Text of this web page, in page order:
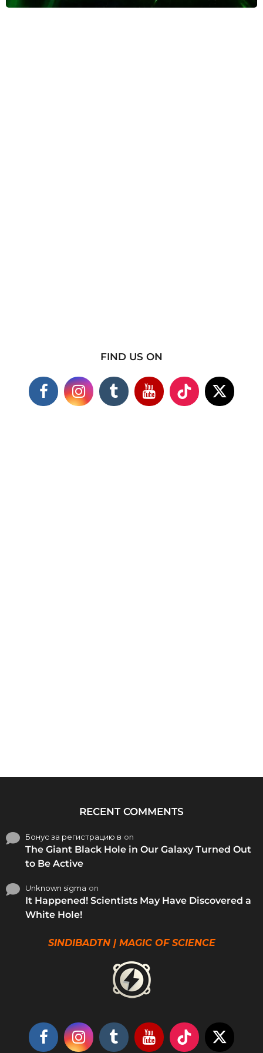
FIND US ON
RECENT COMMENTS
Бонус за регистрацию в on
The Giant Black Hole in Our Galaxy Turned Out
to Be Active
Unknown sigma on
It Happened! Scientists May Have Discovered a
White Hole!
SINDIBADTN | MAGIC OF SCIENCE